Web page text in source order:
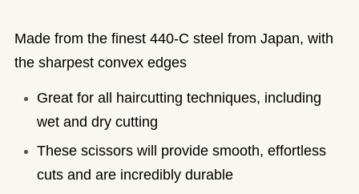
Made from the finest 440-C steel from Japan, with
the sharpest convex edges
Great for all haircutting techniques, including
wet and dry cutting
These scissors will provide smooth, effortless
cuts and are incredibly durable